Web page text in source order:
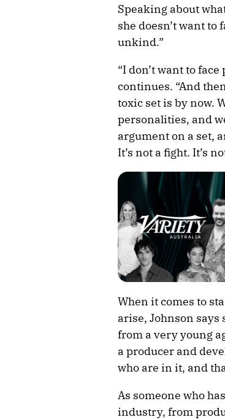
Speaking about
she doesn’t want to
unkind.”
“I don’t want to
continues. “And
toxic set is by now.
personalities, and
argument on a set,
It’s not a fight. It’s
When it comes to
arise, Johnson says
from a very young
a producer and
who are in it, and
As someone who
industry, from